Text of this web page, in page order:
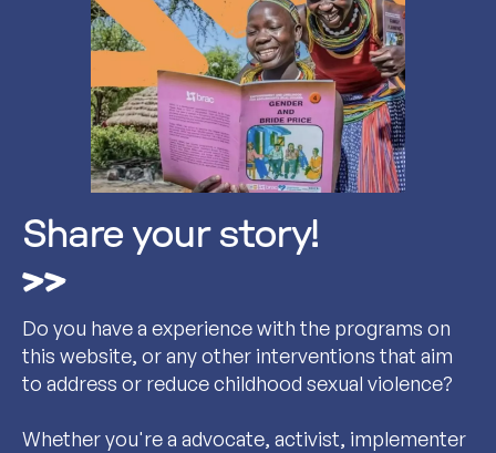
Share your story!
Do you have a experience with the programs on
this website, or any other interventions that aim
to address or reduce childhood sexual violence?
Whether you're a advocate, activist, implementer